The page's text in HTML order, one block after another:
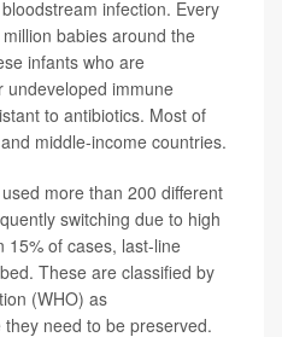
infection. Every
babies around the
infants who are
undeveloped immune
to antibiotics. Most of
middle-income countries.
more than 200 different
switching due to high
15% of cases, last-line
These are classified by
(WHO) as
need to be preserved.